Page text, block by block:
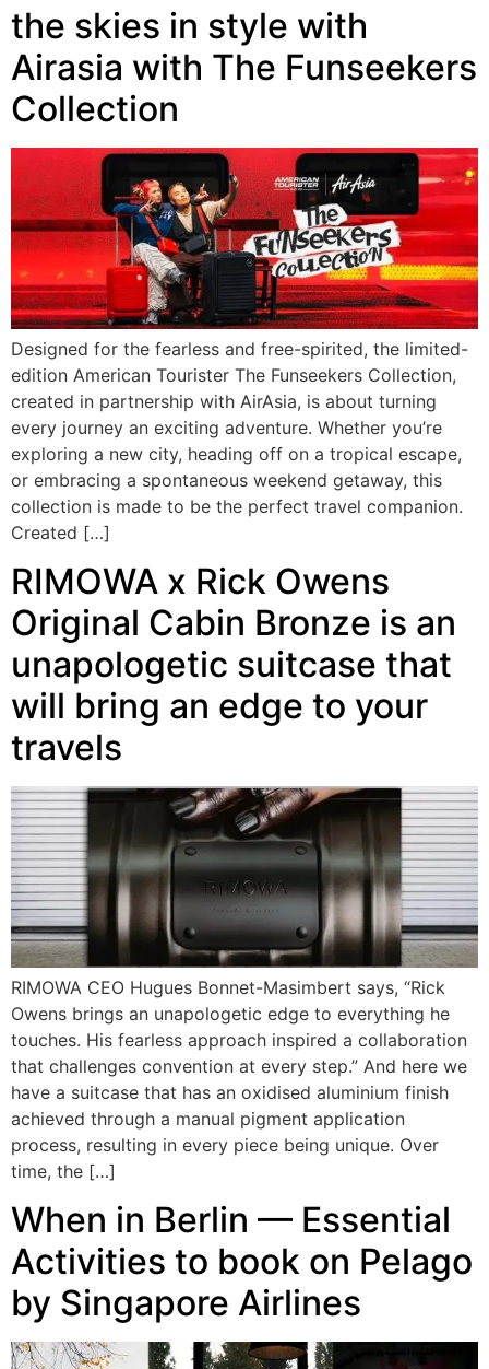
the skies in style with
Airasia with The Funseekers
Collection
Designed for the fearless and free-spirited, the limited-
edition American Tourister The Funseekers Collection,
created in partnership with AirAsia, is about turning
every journey an exciting adventure. Whether you’re
exploring a new city, heading off on a tropical escape,
or embracing a spontaneous weekend getaway, this
collection is made to be the perfect travel companion.
Created […]
RIMOWA x Rick Owens
Original Cabin Bronze is an
unapologetic suitcase that
will bring an edge to your
travels
RIMOWA CEO Hugues Bonnet-Masimbert says, “Rick
Owens brings an unapologetic edge to everything he
touches. His fearless approach inspired a collaboration
that challenges convention at every step.” And here we
have a suitcase that has an oxidised aluminium finish
achieved through a manual pigment application
process, resulting in every piece being unique. Over
time, the […]
When in Berlin — Essential
Activities to book on Pelago
by Singapore Airlines